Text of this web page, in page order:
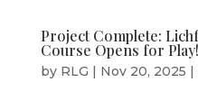
Project Complete:
Course Opens for Play!
by RLG | Nov 20, 2025 |